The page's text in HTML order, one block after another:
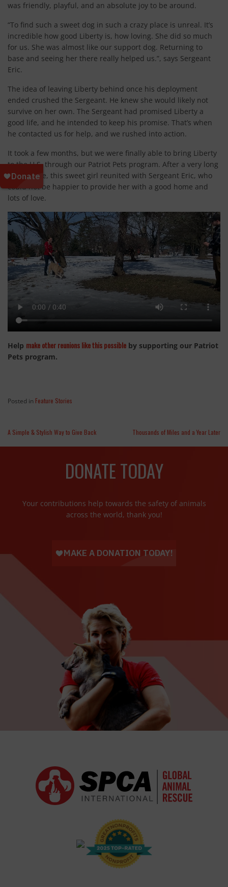
was friendly, playful, and an absolute joy to be around.
“To find such a sweet dog in such a crazy place is unreal. It’s
incredible how good Liberty is, how loving. She did so much
for us. She was almost like our support dog. Returning to
base and seeing her there really helped us.”, says Sergeant
Eric.
The idea of leaving Liberty behind once his deployment
ended crushed the Sergeant. He knew she would likely not
survive on her own. The Sergeant had promised Liberty a
good life, and he intended to keep his promise. That’s when
he contacted us for help, and we rushed into action.
It took a few months, but we were finally able to bring Liberty
to the U.S. through our Patriot Pets program. After a very long
flight home, this sweet girl reunited with Sergeant Eric, who
could not be happier to provide her with a good home and
lots of love.
Help make other reunions like this possible by supporting our Patriot
Pets program.
Posted in Feature Stories
A Simple & Stylish Way to Give Back Thousands of Miles and a Year Later
DONATE TODAY
Your contributions help towards the safety of animals
across the world, thank you!